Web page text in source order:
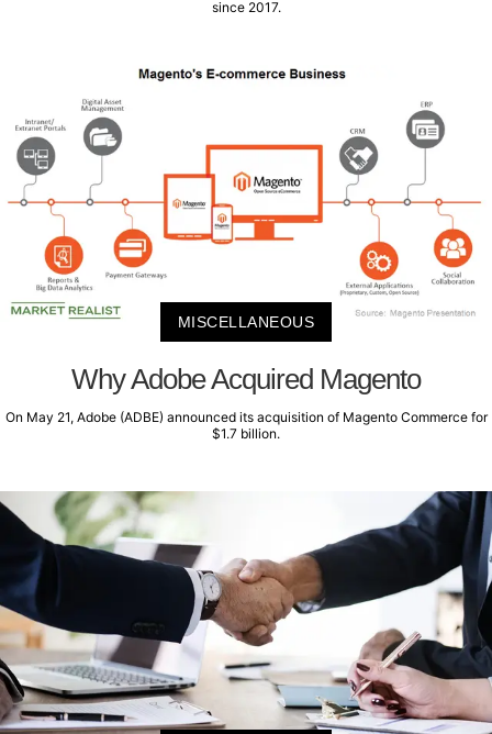
since 2017.
MISCELLANEOUS
Why Adobe Acquired Magento
On May 21, Adobe (ADBE) announced its acquisition of Magento Commerce for
$1.7 billion.